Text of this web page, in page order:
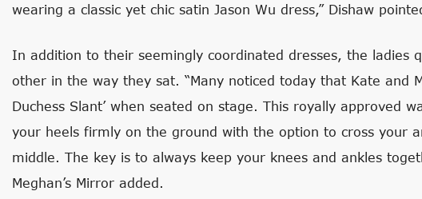
wearing a classic yet chic satin Jason Wu dress,” Dishaw
In addition to their seemingly coordinated dresses, the ladies
other in the way they sat. “Many noticed today that Kate and
Duchess Slant’ when seated on stage. This royally approved
your heels firmly on the ground with the option to cross your
middle. The key is to always keep your knees and ankles
Meghan’s Mirror added.